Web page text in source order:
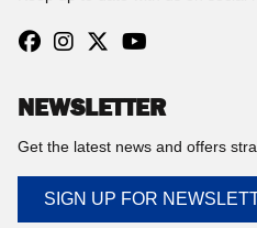
NEWSLETTER
Get the latest news and offers
SIGN UP FOR